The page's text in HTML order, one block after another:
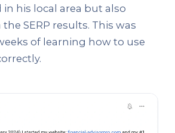
his local area but also
SERP results. This was
of learning how to use